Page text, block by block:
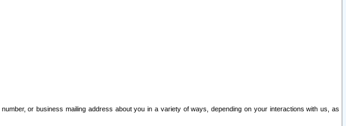
or business mailing address about you in a variety of ways, depending on your interactions with us, as